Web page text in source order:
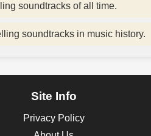
soundtracks of all time.
soundtracks in music history.
Site Info
Privacy Policy